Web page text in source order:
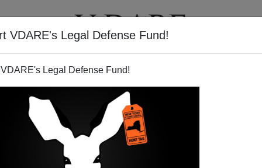
VDARE's Legal Defense Fund!
Legal Defense Fund!
VIDEOS